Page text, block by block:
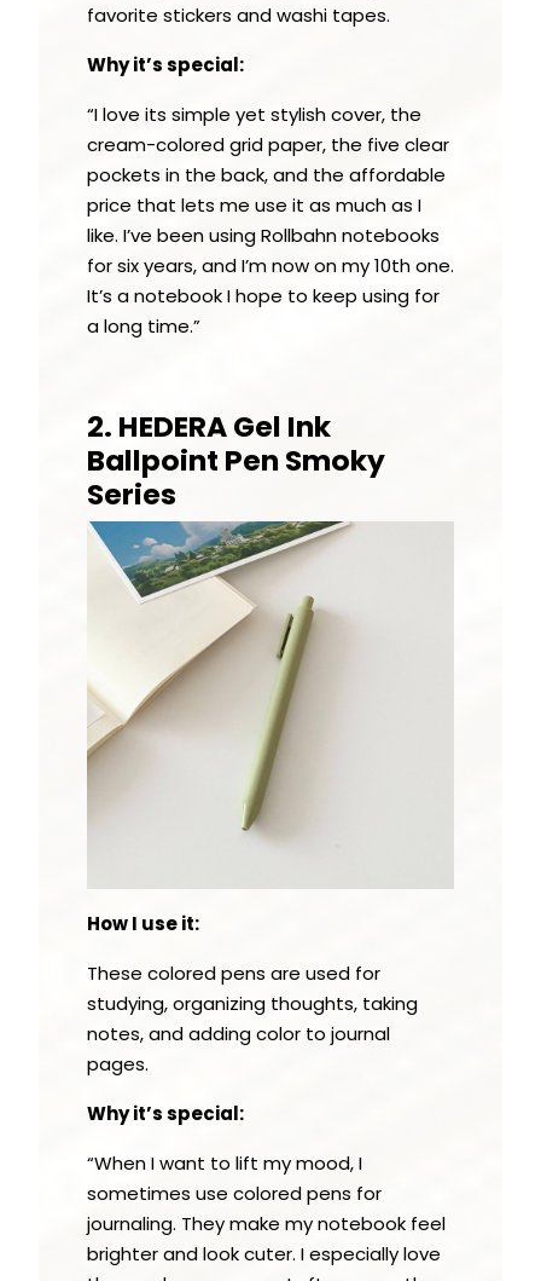
favorite stickers and washi tapes.
Why it’s special:
“I love its simple yet stylish cover, the
cream-colored grid paper, the five clear
pockets in the back, and the affordable
price that lets me use it as much as I
like. I’ve been using Rollbahn notebooks
for six years, and I’m now on my 10th one.
It’s a notebook I hope to keep using for
a long time.”
2. HEDERA Gel Ink
Ballpoint Pen Smoky
Series
How I use it:
These colored pens are used for
studying, organizing thoughts, taking
notes, and adding color to journal
pages.
Why it’s special:
“When I want to lift my mood, I
sometimes use colored pens for
journaling. They make my notebook feel
brighter and look cuter. I especially love